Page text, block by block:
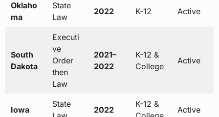
Oklaho
ma
State
Law
2022 K-12 Active
South
Dakota
Executi
ve
Order
then
Law
2021–
2022
K-12 &
College
Active
Iowa
State
2022
K-12 &
Active